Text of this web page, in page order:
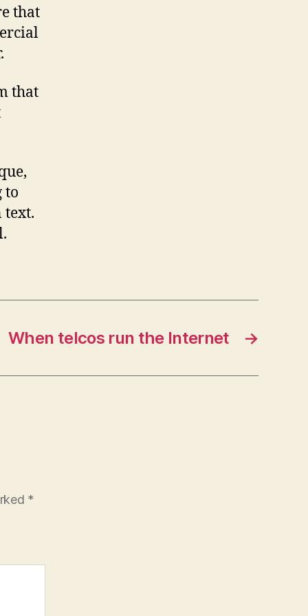
that
that
to
text.
→
When telcos run the Internet
*